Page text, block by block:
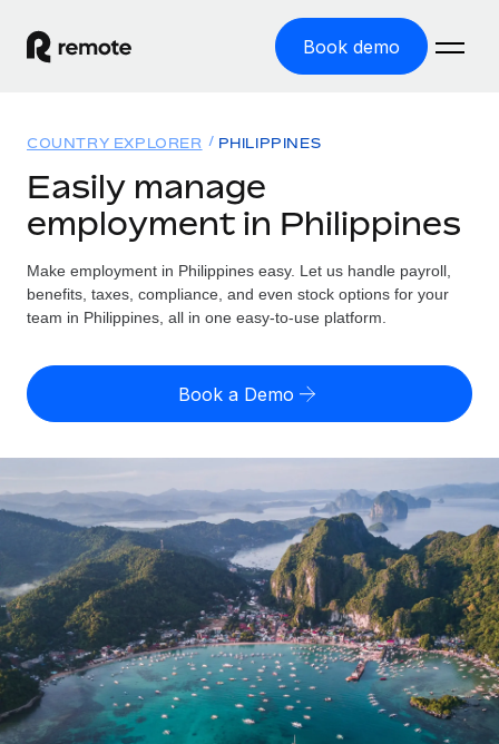
Book demo
GLOBAL EMPLOYMENT
Global Payroll
Run compliant payroll easily
Expand globally with zero entity cost
Onboard and manage contractors globally
PEO
Outsource complex employment tasks
INFRASTRUCTURE
Remote Embedded
Seamlessly integrate HR into workflows
Solutions
GLOBAL COVERAGE
Country Explorer
US State Explorer
Compare Remote
See how we stack up against others
GROWTH STAGE
Startups
Agile global HR & payroll solutions for growing
companies
Mid-market
Expand teams with tailored HR solutions
Resources
Misclassification risk calculator
Check employee misclassification risk by country
Contractor payout calculator
Explore currency options and payout speeds for global
contractors
LEARN WITH REMOTE
Research & Guides
Case studies
Pricing
English (United States)
English
Nederlands
Français
Deutsch
Español
Login
COUNTRY EXPLORER PHILIPPINES
Easily manage
employment in Philippines
Make employment in Philippines easy. Let us handle payroll,
benefits, taxes, compliance, and even stock options for your
team in Philippines, all in one easy-to-use platform.
Book a Demo